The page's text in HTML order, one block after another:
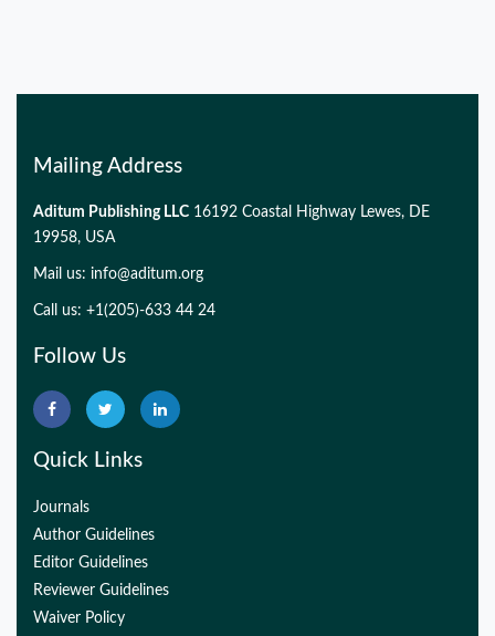
Mailing Address
Aditum Publishing LLC 16192 Coastal Highway Lewes, DE
19958, USA
Mail us: info@aditum.org
Call us: +1(205)-633 44 24
Follow Us
Quick Links
Journals
Author Guidelines
Editor Guidelines
Reviewer Guidelines
Waiver Policy